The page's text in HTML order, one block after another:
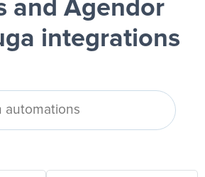
and Agendor
integrations